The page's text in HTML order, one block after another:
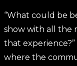
“What could be
show with all the
that experience?”
where the